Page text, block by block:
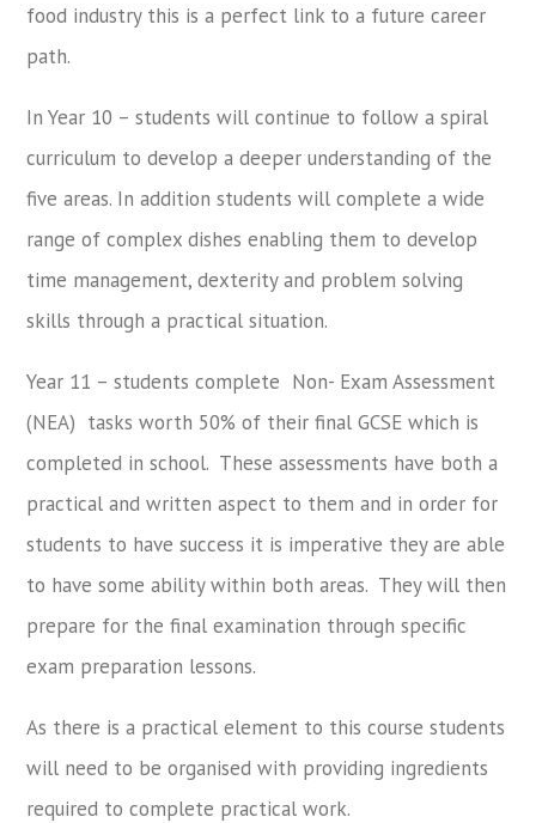
food industry this is a perfect link to a future career
path.
In Year 10 – students will continue to follow a spiral
curriculum to develop a deeper understanding of the
five areas. In addition students will complete a wide
range of complex dishes enabling them to develop
time management, dexterity and problem solving
skills through a practical situation.
Year 11 – students complete Non- Exam Assessment
(NEA) tasks worth 50% of their final GCSE which is
completed in school. These assessments have both a
practical and written aspect to them and in order for
students to have success it is imperative they are able
to have some ability within both areas. They will then
prepare for the final examination through specific
exam preparation lessons.
As there is a practical element to this course students
will need to be organised with providing ingredients
required to complete practical work.